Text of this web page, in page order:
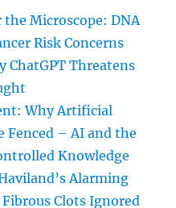
the Microscope: DNA
Risk Concerns
ChatGPT Threatens
Why Artificial
Fenced – AI and the
Knowledge
Alarming
Clots Ignored